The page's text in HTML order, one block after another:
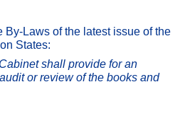
By-Laws of the latest issue of the
States:
shall provide for an
or review of the books and